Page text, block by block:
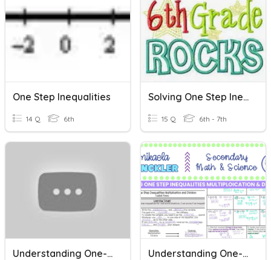
One Step Inequalities
14 Q 6th
Solving One Step Inequalities
15 Q 6th - 7th
Understanding One-Step Inequalities Understanding One-Step Inequalities